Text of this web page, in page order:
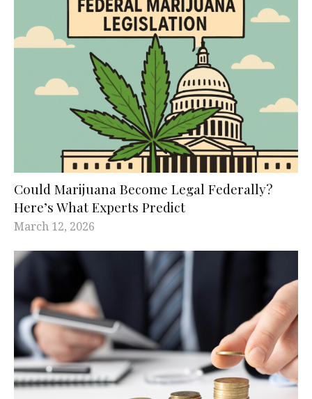
Could Marijuana Become Legal Federally?
Here’s What Experts Predict
March 12, 2026